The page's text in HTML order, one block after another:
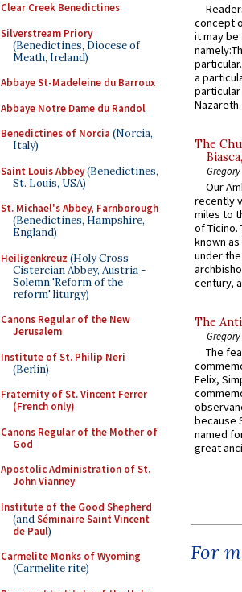
Clear Creek Benedictines
Silverstream Priory
(Benedictines, Diocese of
Meath, Ireland)
Abbaye St-Madeleine du Barroux
Abbaye Notre Dame du Randol
Benedictines of Norcia (Norcia,
Italy)
Saint Louis Abbey(Benedictines,
St. Louis, USA)
St. Michael's Abbey, Farnborough
(Benedictines, Hampshire,
England)
Heiligenkreuz (Holy Cross
Cistercian Abbey, Austria -
Solemn 'Reform of the
reform' liturgy)
Canons Regular of the New
Jerusalem
Institute of St. Philip Neri
(Berlin)
Fraternity of St. Vincent Ferrer
(French only)
Canons Regular of the Mother of
God
Apostolic Administration of St.
John Vianney
Institute of the Good Shepherd
(andSéminaire Saint Vincent
de Paul)
Carmelite Monks of Wyoming
(Carmelite rite)
concept
it may
a
The
Our
recently
miles to
of Ticino.
known
under
century,
The
The
Felix,
because
named
great
For